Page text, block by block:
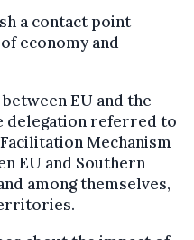
a contact point
economy and
EU and the
delegation referred to
Mechanism
EU and Southern
among themselves,